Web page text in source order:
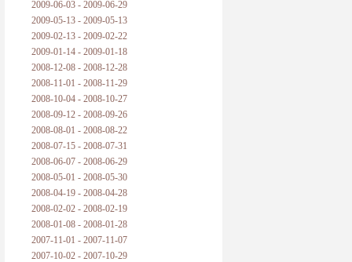
2009-06-03 - 2009-06-29
2009-05-13 - 2009-05-13
2009-02-13 - 2009-02-22
2009-01-14 - 2009-01-18
2008-12-08 - 2008-12-28
2008-11-01 - 2008-11-29
2008-10-04 - 2008-10-27
2008-09-12 - 2008-09-26
2008-08-01 - 2008-08-22
2008-07-15 - 2008-07-31
2008-06-07 - 2008-06-29
2008-05-01 - 2008-05-30
2008-04-19 - 2008-04-28
2008-02-02 - 2008-02-19
2008-01-08 - 2008-01-28
2007-11-01 - 2007-11-07
2007-10-02 - 2007-10-29